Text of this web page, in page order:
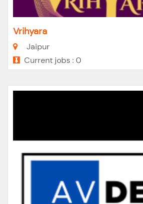
Vrihyara
Jaipur
Current jobs : 0